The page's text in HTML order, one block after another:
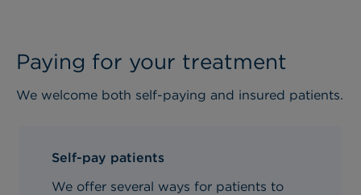
Paying for your treatment
We welcome both self-paying and insured patients.
Self-pay patients
We offer several ways for patients to